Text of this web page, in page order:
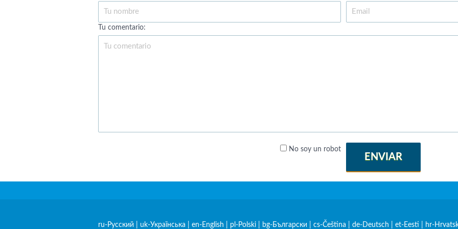
Tu comentario:
No soy un robot
ENVIAR
ru-Русский uk-Українська en-English pl-Polski bg-Български cs-Čeština de-Deutsch et-Eesti hr-